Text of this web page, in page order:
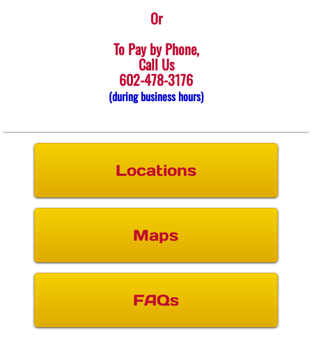
Or
To Pay by Phone,
Call Us
602-478-3176
​​​(during business hours)
Locations
Maps
FAQs